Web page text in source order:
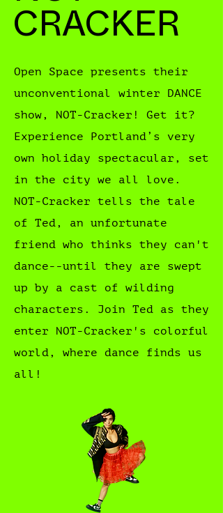
CRACKER
Open Space presents their
unconventional winter DANCE
show, NOT-Cracker! Get it?
Experience Portland’s very
own holiday spectacular, set
in the city we all love.
NOT-Cracker tells the tale
of Ted, an unfortunate
friend who thinks they can't
dance--until they are swept
up by a cast of wilding
characters. Join Ted as they
enter NOT-Cracker's colorful
world, where dance finds us
all!